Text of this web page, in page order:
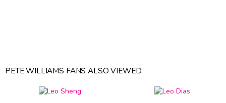
PETE WILLIAMS FANS ALSO VIEWED: